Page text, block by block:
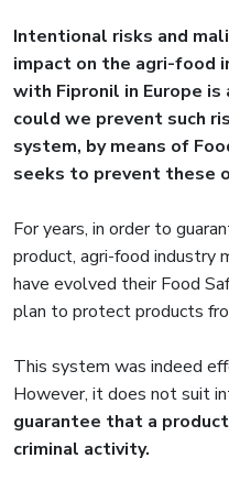
Intentional risks and
impact on the agri-food
with Fipronil in Europe
could we prevent such
system, by means of
seeks to prevent these
For years, in order to
product, agri-food industry
have evolved their Food
plan to protect products
This system was indeed
However, it does not suit
guarantee that a
criminal activity.